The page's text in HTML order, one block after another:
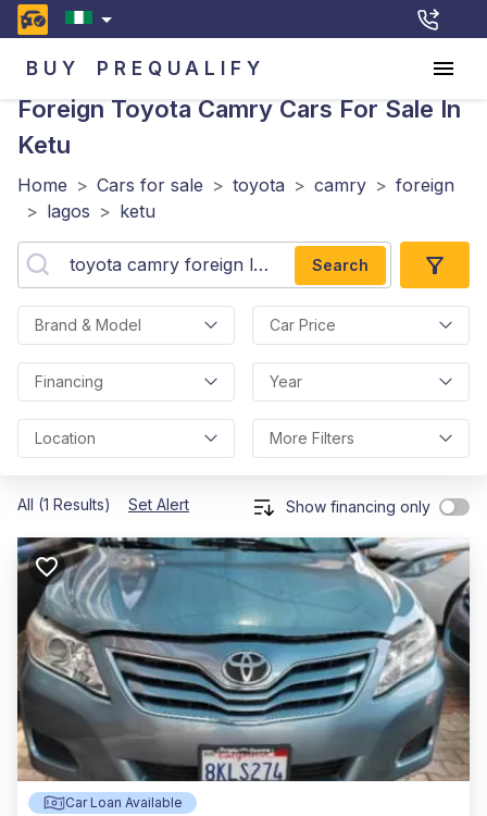
BUY PREQUALIFY
Foreign Toyota Camry Cars For Sale In
Ketu
Home > Cars for sale > toyota > camry > foreign
> lagos > ketu
Search
Brand & Model Car Price
Financing Year
Location More Filters
All (1 Results) Set Alert Show financing only
Car Loan Available